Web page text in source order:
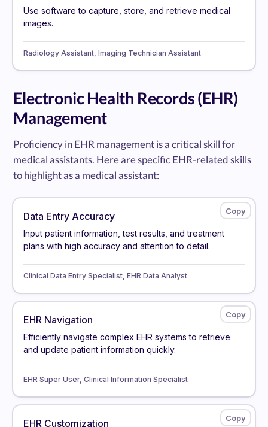
Use software to capture, store, and retrieve medical
images.
Radiology Assistant, Imaging Technician Assistant
Electronic Health Records (EHR)
Management
Proficiency in EHR management is a critical skill for
medical assistants. Here are specific EHR-related skills
to highlight as a medical assistant:
Data Entry Accuracy
Input patient information, test results, and treatment
plans with high accuracy and attention to detail.
Clinical Data Entry Specialist, EHR Data Analyst
EHR Navigation
Efficiently navigate complex EHR systems to retrieve
and update patient information quickly.
EHR Super User, Clinical Information Specialist
EHR Customization